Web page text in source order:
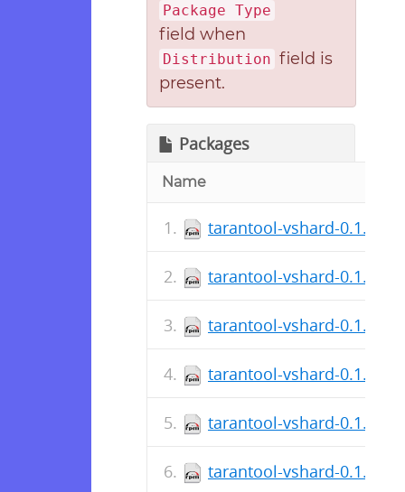
Package Type
field when
Distribution field is
present.
Packages
Name
tarantool-vshard-
tarantool-vshard-
tarantool-vshard-
tarantool-vshard-
tarantool-vshard-
tarantool-vshard-